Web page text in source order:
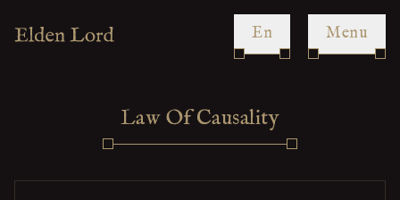
en Menu
Law Of Causality